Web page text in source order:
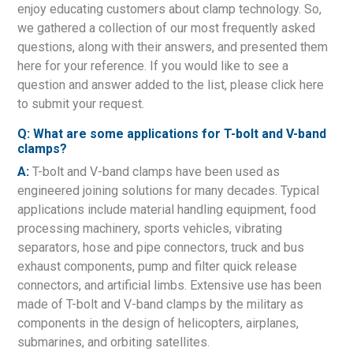
enjoy educating customers about clamp technology. So,
we gathered a collection of our most frequently asked
questions, along with their answers, and presented them
here for your reference. If you would like to see a
question and answer added to the list, please click here
to submit your request.
Q: What are some applications for T-bolt and V-band
clamps?
A: T-bolt and V-band clamps have been used as
engineered joining solutions for many decades. Typical
applications include material handling equipment, food
processing machinery, sports vehicles, vibrating
separators, hose and pipe connectors, truck and bus
exhaust components, pump and filter quick release
connectors, and artificial limbs. Extensive use has been
made of T-bolt and V-band clamps by the military as
components in the design of helicopters, airplanes,
submarines, and orbiting satellites.